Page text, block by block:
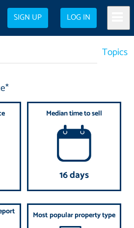
SIGN UP LOG IN
Topics
Median time to sell
16 days
Most popular property type